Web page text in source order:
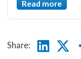
Read more
Share: